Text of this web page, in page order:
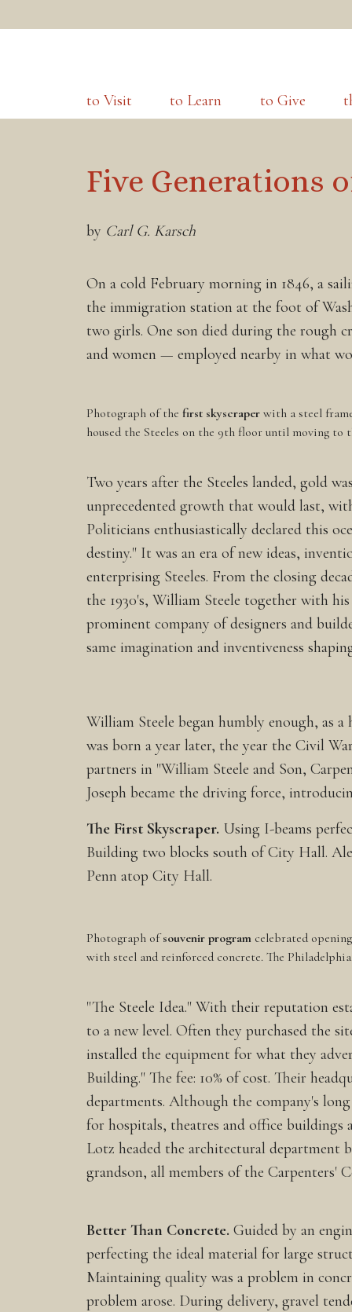
to Visit to Learn to Give
Five Generations
by Carl G. Karsch
On a cold February morning in 1846, a
the immigration station at the foot of
two girls. One son died during the rough
and women — employed nearby in what
Photograph of the first skyscraper with a steel
housed the Steeles on the 9th floor until moving to
Two years after the Steeles landed, gold
unprecedented growth that would last,
Politicians enthusiastically declared this
destiny." It was an era of new ideas,
enterprising Steeles. From the closing
the 1930's, William Steele together with
prominent company of designers and
same imagination and inventiveness
William Steele began humbly enough, as
was born a year later, the year the Civil
partners in "William Steele and Son,
Joseph became the driving force,
The First Skyscraper. Using I-beams
Building two blocks south of City Hall.
Penn atop City Hall.
Photograph ofsouvenir program celebrated
with steel and reinforced concrete. The
"The Steele Idea." With their reputation
to a new level. Often they purchased the
installed the equipment for what they
Building." The fee: 10% of cost. Their
departments. Although the company's
for hospitals, theatres and office
Lotz headed the architectural department
grandson, all members of the Carpenters'
Better Than Concrete. Guided by an
perfecting the ideal material for large
Maintaining quality was a problem in
problem arose. During delivery, gravel